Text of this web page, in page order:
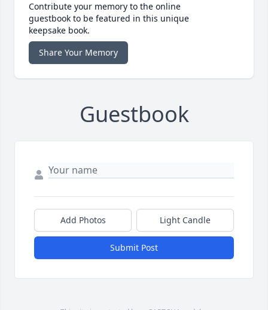
Contribute your memory to the online
guestbook to be featured in this unique
keepsake book.
Share Your Memory
Guestbook
Add Photos Light Candle
Submit Post